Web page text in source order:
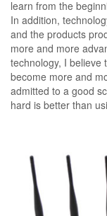
learn from the
In addition,
and the products
more and more
technology, I believe
become more and
admitted to a good
hard is better than